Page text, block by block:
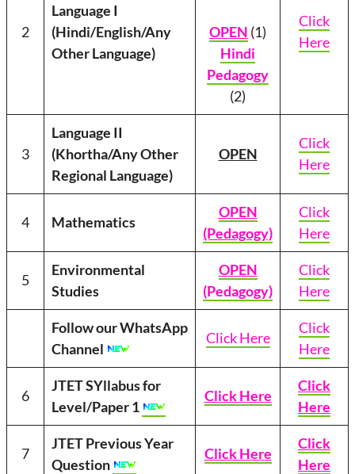
2
Language I
(Hindi/English/Any
Other Language)
OPEN (1)
Hindi
Pedagogy
(2)
Click
Here
3
Language II
(Khortha/Any Other
Regional Language)
OPEN
Click
Here
4 Mathematics
OPEN
(Pedagogy)
Click
Here
5
Environmental
Studies
OPEN
(Pedagogy)
Click
Here
Follow our WhatsApp
Channel
Click Here
Click
Here
6
JTET SYllabus for
Level/Paper 1
Click Here
Click
Here
7
JTET Previous Year
Question
Click Here
Click
Here